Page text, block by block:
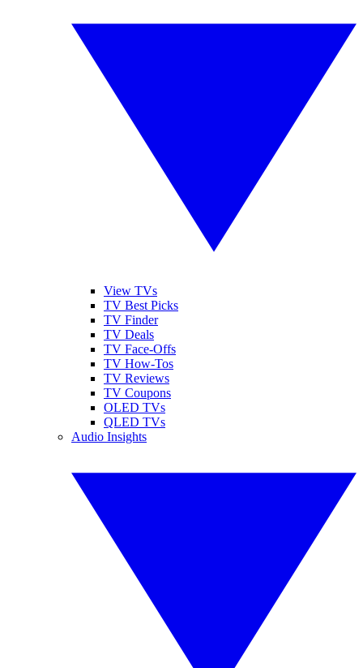
View TVs
TV Best Picks
TV Finder
TV Deals
TV Face-Offs
TV How-Tos
TV Reviews
TV Coupons
OLED TVs
QLED TVs
Audio Insights